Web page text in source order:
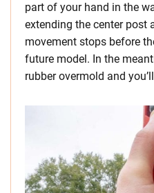
part of your hand in the
extending the center post
movement stops before
future model. In the
rubber overmold and